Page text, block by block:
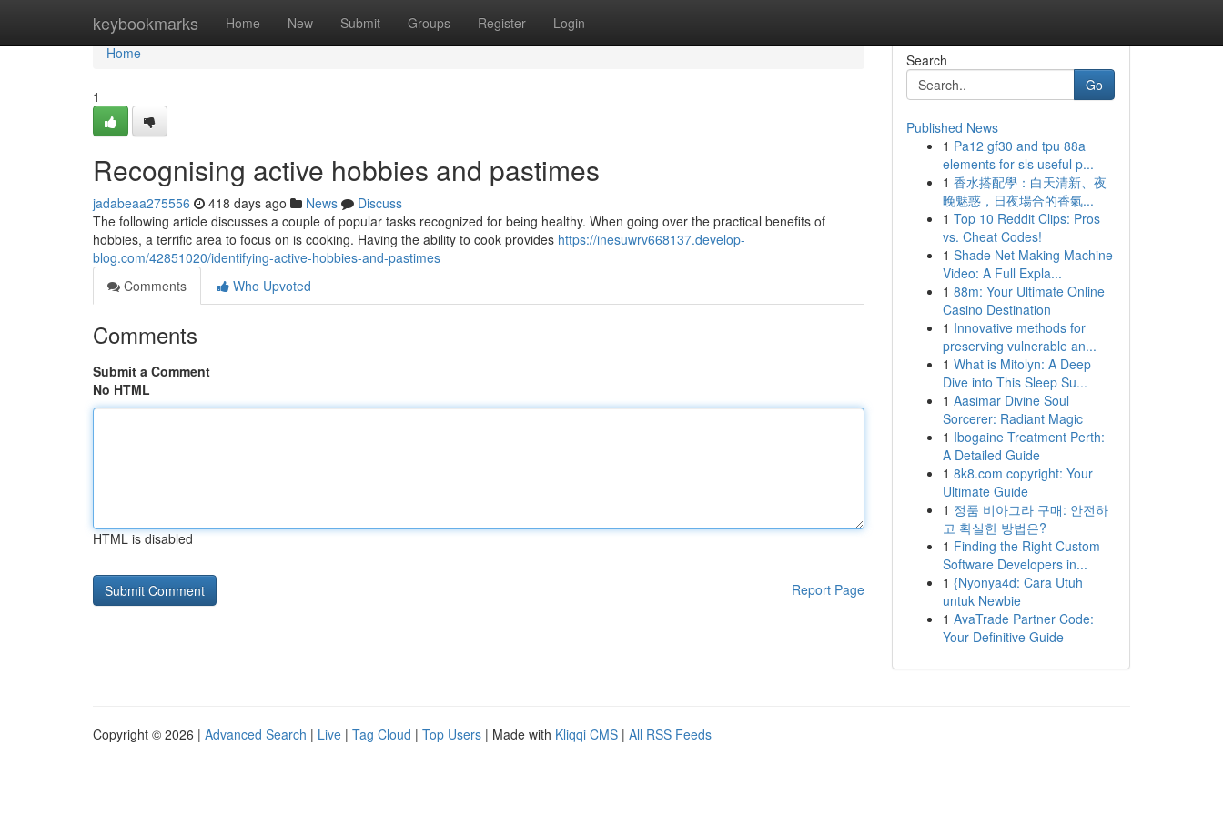
keybookmarks Home New Submit Groups Register Login
Home
Home
1
Recognising active hobbies and pastimes
jadabeaa275556 418 days ago News
Discuss
The following article discusses a couple of popular tasks recognized for being healthy. When going over the practical benefits of
hobbies, a terrific area to focus on is cooking. Having the ability to cook provides https://inesuwrv668137.develop-
blog.com/42851020/identifying-active-hobbies-and-pastimes
Comments
Who Upvoted
Comments
Submit a Comment
No HTML
HTML is disabled
Report Page
Search
Go
Published News
1 Pa12 gf30 and tpu 88a
elements for sls useful p...
1 香水搭配學：白天清新、夜
晚魅惑，日夜場合的香氣...
1 Top 10 Reddit Clips: Pros
vs. Cheat Codes!
1 Shade Net Making Machine
Video: A Full Expla...
1 88m: Your Ultimate Online
Casino Destination
1 Innovative methods for
preserving vulnerable an...
1 What is Mitolyn: A Deep
Dive into This Sleep Su...
1 Aasimar Divine Soul
Sorcerer: Radiant Magic
1 Ibogaine Treatment Perth:
A Detailed Guide
1 8k8.com copyright: Your
Ultimate Guide
1 정품 비아그라 구매: 안전하
고 확실한 방법은?
1 Finding the Right Custom
Software Developers in...
1 {Nyonya4d: Cara Utuh
untuk Newbie
1 AvaTrade Partner Code:
Your Definitive Guide
Copyright © 2026 | Advanced Search | Live | Tag Cloud | Top Users | Made with Kliqqi CMS | All RSS Feeds